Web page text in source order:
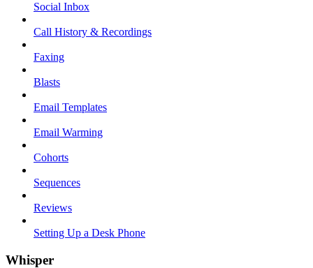
Social Inbox
Call History & Recordings
Faxing
Blasts
Email Templates
Email Warming
Cohorts
Sequences
Reviews
Setting Up a Desk Phone
Whisper